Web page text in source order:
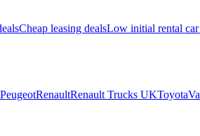
Cheap leasing dealsLow initial rental car
PeugeotRenaultRenault Trucks UKToyota